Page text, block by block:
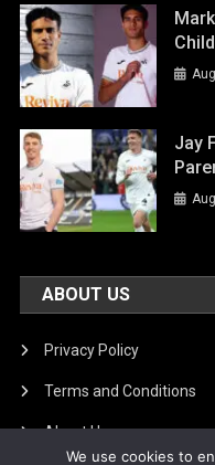
Jay
ABOUT US
Privacy Policy
Terms and Conditions
About Us
We use cookies to